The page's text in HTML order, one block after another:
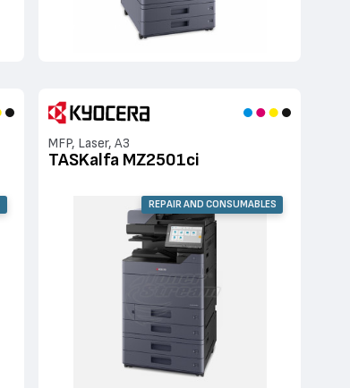
MFP, Laser, A3
TASKalfa MZ2501ci
REPAIR AND CONSUMABLES